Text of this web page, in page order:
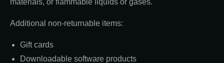
materials, or flammable liquids or gases.
Additional non-returnable items:
Gift cards
Downloadable software products